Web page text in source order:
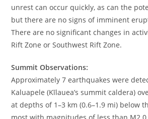
unrest can occur quickly, as can the
but there are no signs of imminent
There are no significant changes in
Rift Zone or Southwest Rift Zone.
Summit Observations:
Approximately 7 earthquakes were
Kaluapele (Kīlauea’s summit caldera)
at depths of 1–3 km (0.6–1.9 mi) below
most with magnitudes of less than